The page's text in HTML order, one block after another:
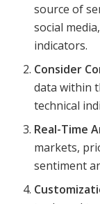
source of
social
indicators.
Consider
data within
technical
Real-Time
markets,
sentiment